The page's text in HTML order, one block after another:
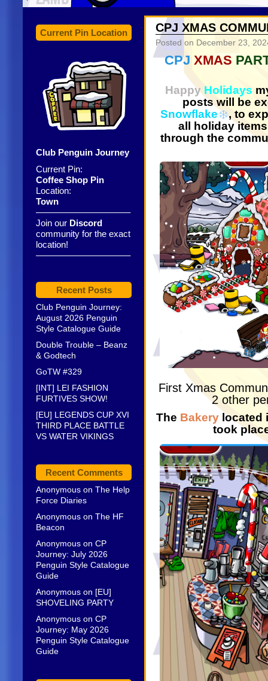
Current Pin Location
Club Penguin Journey
Current Pin:
Coffee Shop Pin
Location:
Town
——————————–
Join our Discord
community for the exact
location!
——————————–
Recent Posts
Club Penguin Journey:
August 2026 Penguin
Style Catalogue Guide
Double Trouble – Beanz
& Godtech
GoTW #329
[INT] LEI FASHION
FURTIVES SHOW!
[EU] LEGENDS CUP XVI
THIRD PLACE BATTLE
VS WATER VIKINGS
Recent Comments
Anonymous on The Help
Force Diaries
Anonymous on The HF
Beacon
Anonymous on CP
Journey: July 2026
Penguin Style Catalogue
Guide
Anonymous on [EU]
SHOVELING PARTY
Anonymous on CP
Journey: May 2026
Penguin Style Catalogue
Guide
CPJ XMAS
Posted on December 23,
CPJ XMAS
Happy Holidays
posts will be
Snowflake
, to
all holiday
through the
First Xmas
2 other
The Bakery located
took